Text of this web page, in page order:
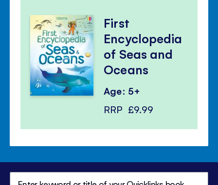
First
Encyclopedia
of Seas and
Oceans
Age: 5+
RRP £9.99